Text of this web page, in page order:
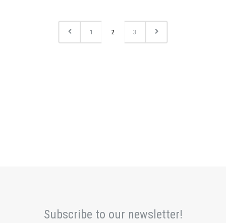
1 2 3
Subscribe to our newsletter!